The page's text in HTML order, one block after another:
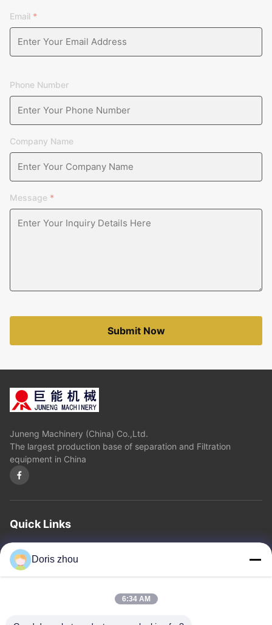
Email *
Phone Number
Company Name
Message *
Submit Now
Juneng Machinery (China) Co.,Ltd.
The largest production base of separation and Filtration
equipment in China
Quick Links
Home
Doris zhou
6:34 AM